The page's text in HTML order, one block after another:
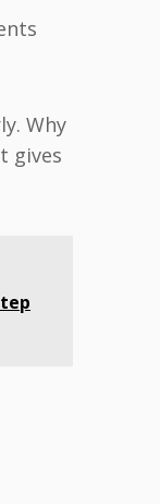
Why
gives